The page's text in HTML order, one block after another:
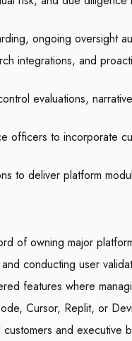
ongoing oversight
integrations, and
evaluations,
officers to incorporate
to deliver platform
of owning major
conducting user
features where
Cursor, Replit, or
and executive